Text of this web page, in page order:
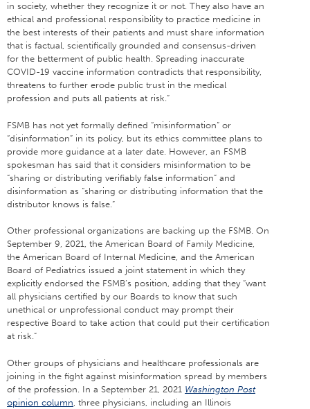
in society, whether they recognize it or not. They also have an
ethical and professional responsibility to practice medicine in
the best interests of their patients and must share information
that is factual, scientifically grounded and consensus-driven
for the betterment of public health. Spreading inaccurate
COVID-19 vaccine information contradicts that responsibility,
threatens to further erode public trust in the medical
profession and puts all patients at risk.”
FSMB has not yet formally defined “misinformation” or
“disinformation” in its policy, but its ethics committee plans to
provide more guidance at a later date. However, an FSMB
spokesman has said that it considers misinformation to be
“sharing or distributing verifiably false information” and
disinformation as “sharing or distributing information that the
distributor knows is false.”
Other professional organizations are backing up the FSMB. On
September 9, 2021, the American Board of Family Medicine,
the American Board of Internal Medicine, and the American
Board of Pediatrics issued a joint statement in which they
explicitly endorsed the FSMB’s position, adding that they “want
all physicians certified by our Boards to know that such
unethical or unprofessional conduct may prompt their
respective Board to take action that could put their certification
at risk.”
Other groups of physicians and healthcare professionals are
joining in the fight against misinformation spread by members
of the profession. In a September 21, 2021 Washington Post
opinion column , three physicians, including an Illinois